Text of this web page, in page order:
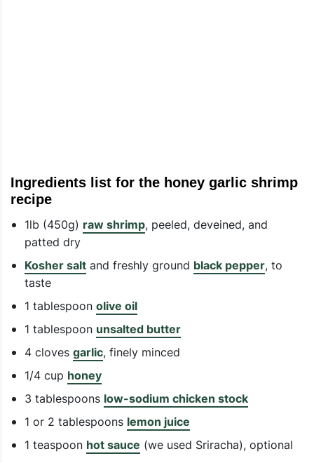
Ingredients list for the honey garlic shrimp
recipe
1lb (450g) raw shrimp, peeled, deveined, and
patted dry
Kosher salt and freshly ground black pepper, to
taste
1 tablespoon olive oil
1 tablespoon unsalted butter
4 cloves garlic, finely minced
1/4 cup honey
3 tablespoons low-sodium chicken stock
1 or 2 tablespoons lemon juice
1 teaspoon hot sauce (we used Sriracha), optional